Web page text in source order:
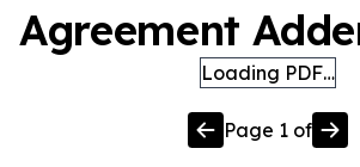
Agreement
Loading PDF…
Page 1 of